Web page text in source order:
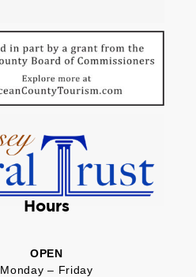
Hours
OPEN
Monday – Friday